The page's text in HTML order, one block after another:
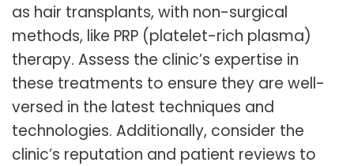
as hair transplants, with non-surgical
methods, like PRP (platelet-rich plasma)
therapy. Assess the clinic’s expertise in
these treatments to ensure they are well-
versed in the latest techniques and
technologies. Additionally, consider the
clinic’s reputation and patient reviews to